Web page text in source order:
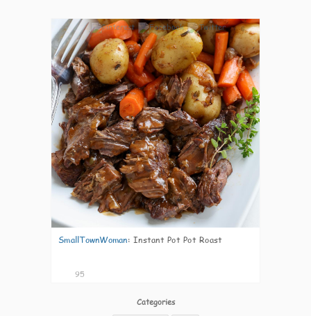
6
SmallTownWoman: Instant Pot Pot Roast
95
Categories